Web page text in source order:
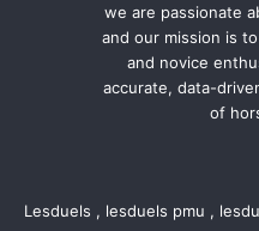
we are passionate
and our mission is
and novice
accurate, data-
of
Lesduels , lesduels pmu ,